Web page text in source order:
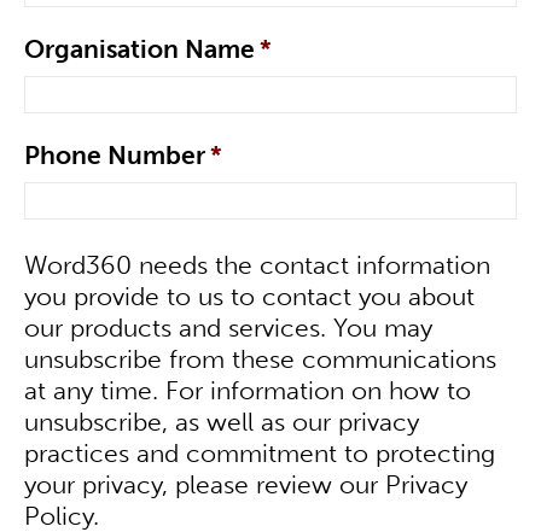
Organisation Name *
Phone Number*
Word360 needs the contact information
you provide to us to contact you about
our products and services. You may
unsubscribe from these communications
at any time. For information on how to
unsubscribe, as well as our privacy
practices and commitment to protecting
your privacy, please review our Privacy
Policy.